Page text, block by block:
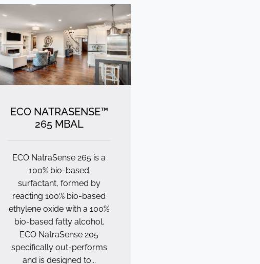
ECO NATRASENSE™
265 MBAL
ECO NatraSense 265 is a
100% bio-based
surfactant, formed by
reacting 100% bio-based
ethylene oxide with a 100%
bio-based fatty alcohol.
ECO NatraSense 205
specifically out-performs
and is designed to...